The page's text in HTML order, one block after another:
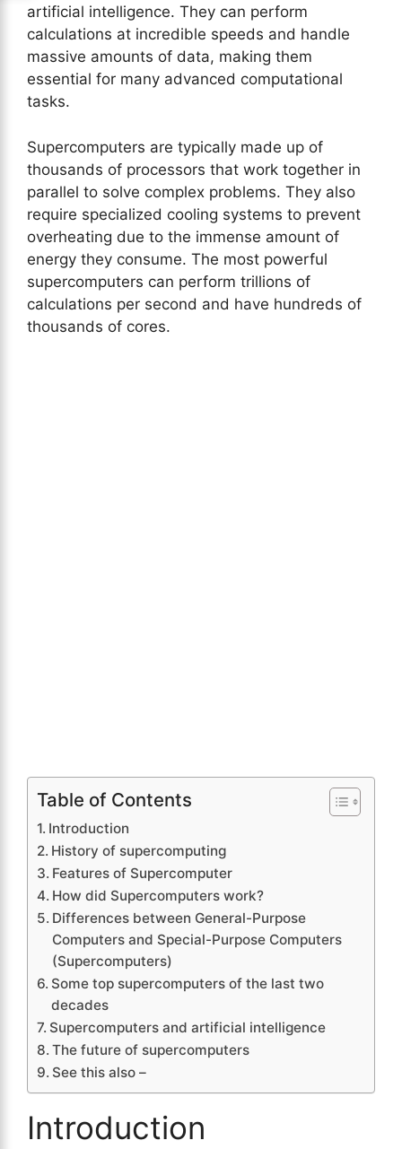
artificial intelligence. They can perform
calculations at incredible speeds and handle
massive amounts of data, making them
essential for many advanced computational
tasks.
Supercomputers are typically made up of
thousands of processors that work together in
parallel to solve complex problems. They also
require specialized cooling systems to prevent
overheating due to the immense amount of
energy they consume. The most powerful
supercomputers can perform trillions of
calculations per second and have hundreds of
thousands of cores.
Table of Contents
Introduction
History of supercomputing
Features of Supercomputer
How did Supercomputers work?
Differences between General-Purpose
Computers and Special-Purpose Computers
(Supercomputers)
Some top supercomputers of the last two
decades
Supercomputers and artificial intelligence
The future of supercomputers
See this also –
Introduction